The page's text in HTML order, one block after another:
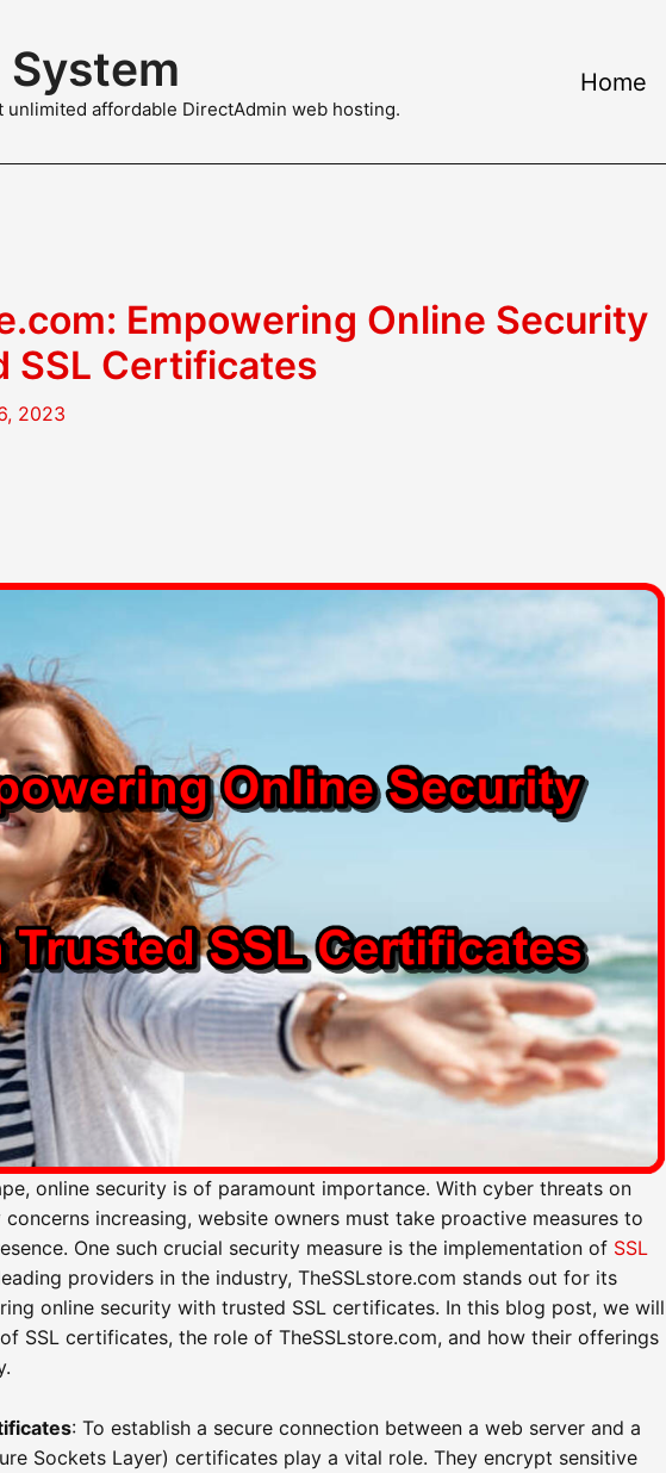
unlimited affordable DirectAdmin web hosting.
Home
Empowering Online Security
SSL Certificates
2023
online security is of paramount importance. With cyber threats on
increasing, website owners must take proactive measures to
One such crucial security measure is the implementation of SSL
providers in the industry, TheSSLstore.com stands out for its
online security with trusted SSL certificates. In this blog post, we will
SSL certificates, the role of TheSSLstore.com, and how their offerings
: To establish a secure connection between a web server and a
Sockets Layer) certificates play a vital role. They encrypt sensitive